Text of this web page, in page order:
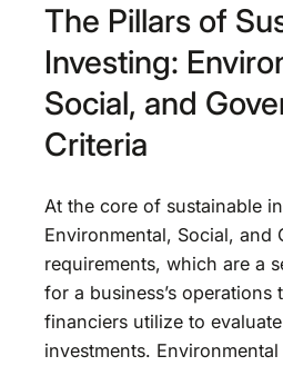
The Pillars of
Investing:
Social, and
Criteria
At the core of sustainable
Environmental, Social, and
requirements, which are a
for a business’s
financiers utilize to
investments.